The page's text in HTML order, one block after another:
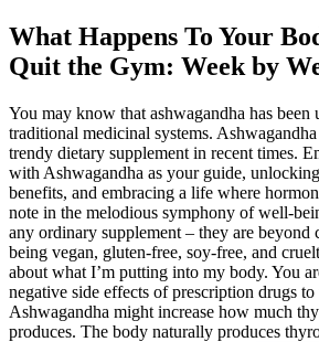
What Happens To Your
Quit the Gym: Week by
You may know that ashwagandha has been
traditional medicinal systems.
trendy dietary supplement in recent times.
with Ashwagandha as your guide,
benefits, and embracing a life where
note in the melodious symphony of well-
any ordinary supplement – they are beyond
being vegan, gluten-free, soy-free, and
about what I’m putting into my body. You
negative side effects of prescription drugs
Ashwagandha might increase how much
produces. The body naturally produces